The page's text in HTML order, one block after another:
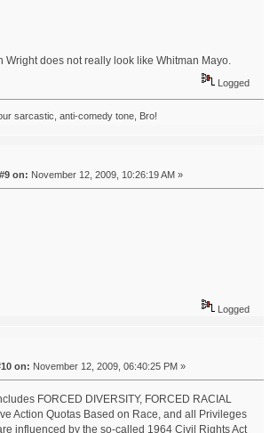
Wright does not really look like Whitman Mayo.
Logged
sarcastic, anti-comedy tone, Bro!
on: November 12, 2009, 10:26:19 AM »
Logged
on: November 12, 2009, 06:40:25 PM »
FORCED DIVERSITY, FORCED RACIAL
Action Quotas Based on Race, and all Privileges
influenced by the so-called 1964 Civil Rights Act